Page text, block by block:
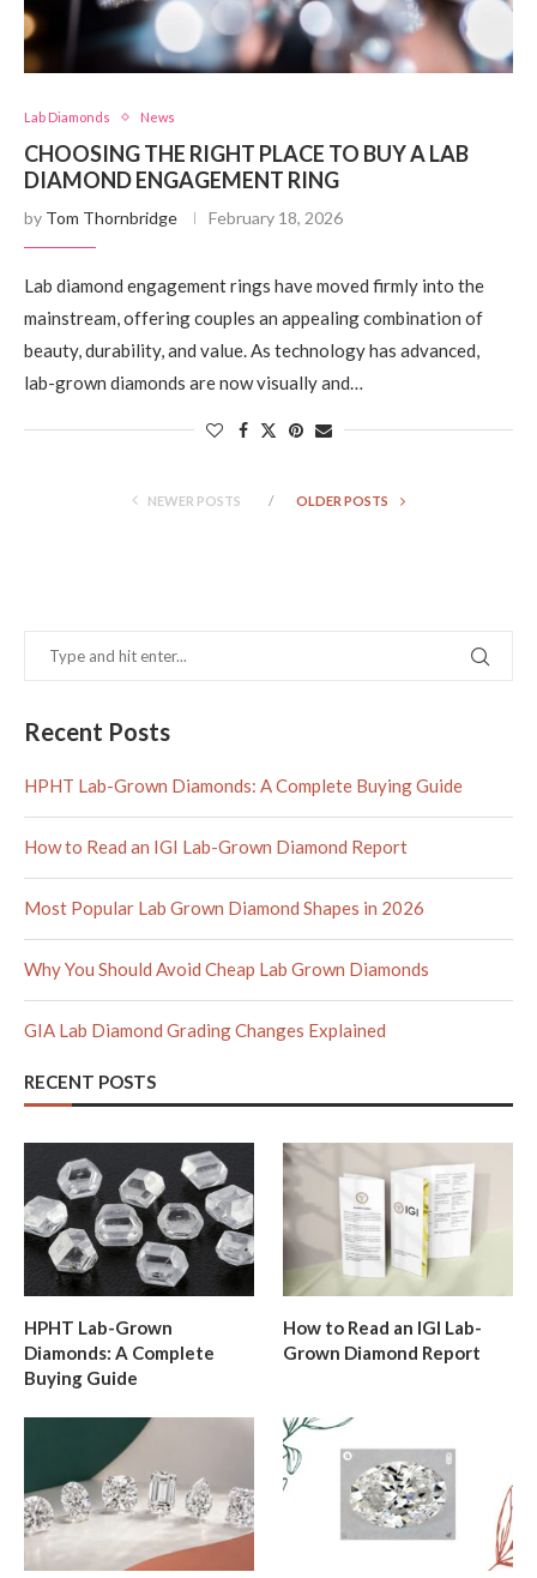
Lab Diamonds News
CHOOSING THE RIGHT PLACE TO BUY A LAB
DIAMOND ENGAGEMENT RING
by Tom Thornbridge February 18, 2026
Lab diamond engagement rings have moved firmly into the
mainstream, offering couples an appealing combination of
beauty, durability, and value. As technology has advanced,
lab-grown diamonds are now visually and…
NEWER POSTS OLDER POSTS
Recent Posts
HPHT Lab-Grown Diamonds: A Complete Buying Guide
How to Read an IGI Lab-Grown Diamond Report
Most Popular Lab Grown Diamond Shapes in 2026
Why You Should Avoid Cheap Lab Grown Diamonds
GIA Lab Diamond Grading Changes Explained
RECENT POSTS
HPHT Lab-Grown
Diamonds: A Complete
Buying Guide
How to Read an IGI Lab-
Grown Diamond Report